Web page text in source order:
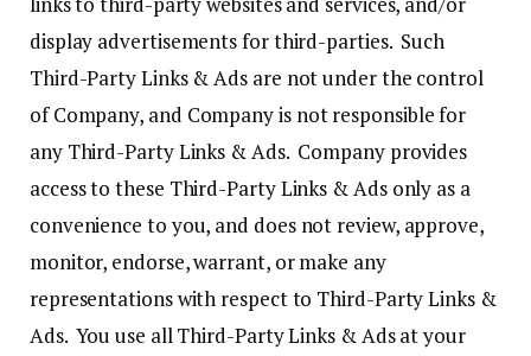
display advertisements for third-parties. Such
Third-Party Links & Ads are not under the control
of Company, and Company is not responsible for
any Third-Party Links & Ads. Company provides
access to these Third-Party Links & Ads only as a
convenience to you, and does not review, approve,
monitor, endorse, warrant, or make any
representations with respect to Third-Party Links &
Ads. You use all Third-Party Links & Ads at your